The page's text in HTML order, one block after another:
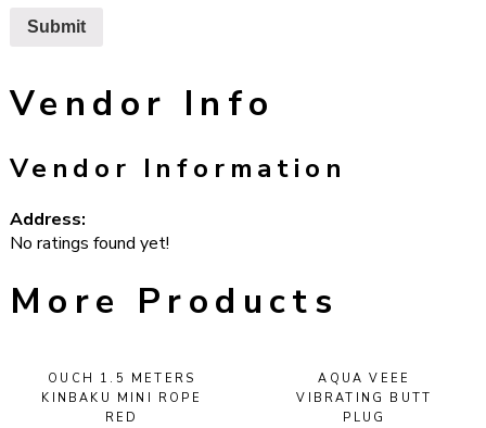
Vendor Info
Vendor Information
Address:
No ratings found yet!
More Products
OUCH 1.5 METERS
KINBAKU MINI ROPE
RED
AQUA VEEE
VIBRATING BUTT
PLUG